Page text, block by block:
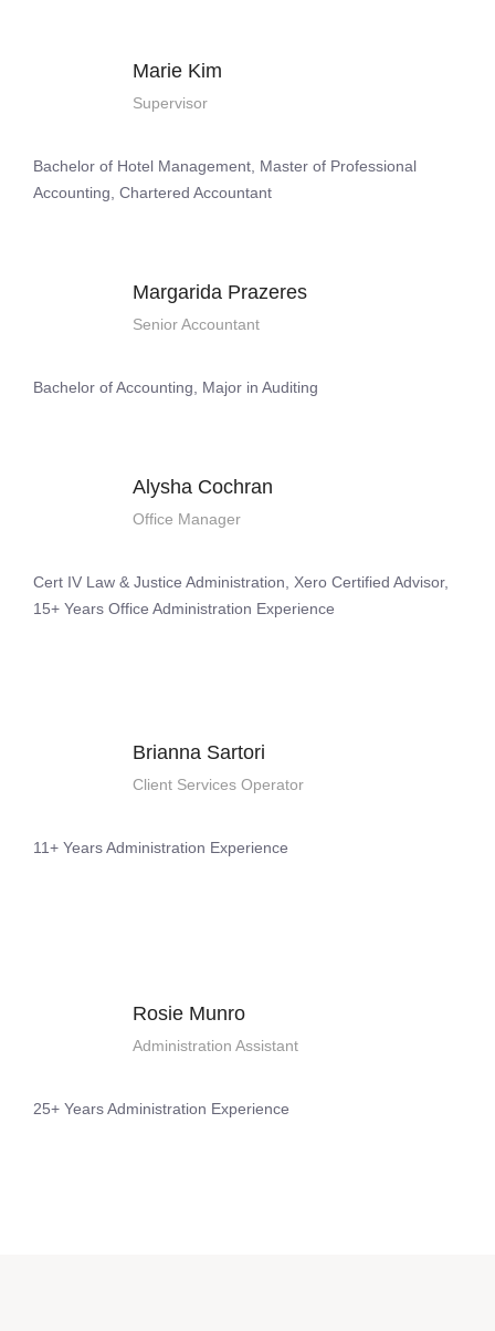
Marie Kim
Supervisor
Bachelor of Hotel Management, Master of Professional
Accounting, Chartered Accountant
Margarida Prazeres
Senior Accountant
Bachelor of Accounting, Major in Auditing
Alysha Cochran
Office Manager
Cert IV Law & Justice Administration, Xero Certified Advisor,
15+ Years Office Administration Experience
Brianna Sartori
Client Services Operator
11+ Years Administration Experience
Rosie Munro
Administration Assistant
25+ Years Administration Experience